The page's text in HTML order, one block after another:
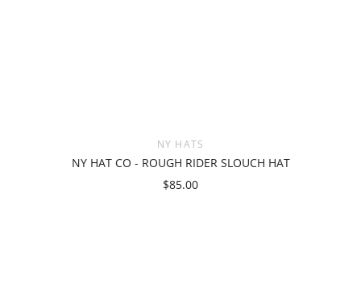
NY HATS
NY HAT CO - ROUGH RIDER SLOUCH HAT
$85.00